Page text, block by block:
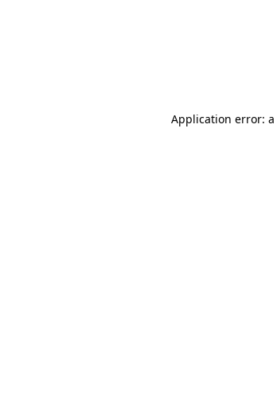
Application error: a